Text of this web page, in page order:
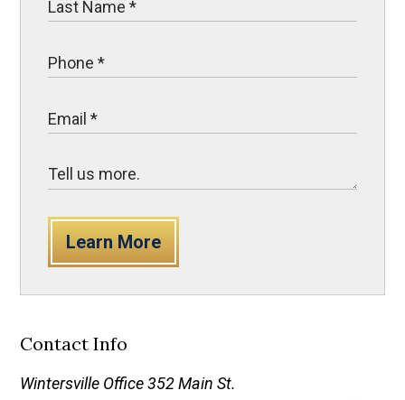
Learn More
Contact Info
Wintersville Office 352 Main St.